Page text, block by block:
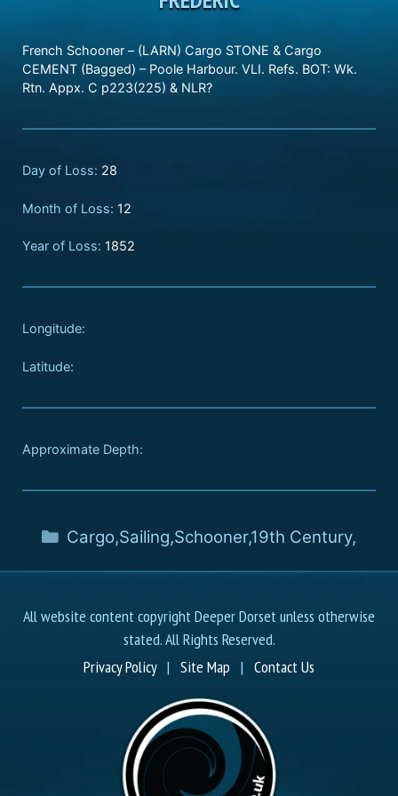
French Schooner – (LARN) Cargo STONE & Cargo
CEMENT (Bagged) – Poole Harbour. VLI. Refs. BOT: Wk.
Rtn. Appx. C p223(225) & NLR?
Day of Loss: 28
Month of Loss: 12
Year of Loss: 1852
Longitude:
Latitude:
Approximate Depth:
Cargo,Sailing,Schooner,19th Century,
All website content copyright Deeper Dorset unless otherwise
stated. All Rights Reserved.
Privacy Policy| Site Map | Contact Us